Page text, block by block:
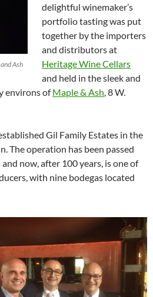
Ash
delightful winemaker’s
portfolio tasting was put
together by the importers
and distributors at
Heritage Wine Cellars
and held in the sleek and
environs ofMaple & Ash, 8 W.
Gil Family Estates in the
The operation has been passed
now, after 100 years, is one of
with nine bodegas located